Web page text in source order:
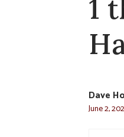
1
Dave
June 2,